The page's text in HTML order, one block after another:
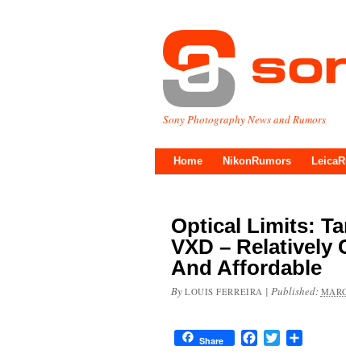
Sony Photography News and Rumors
Home NikonRumors
Optical Limits:
VXD – Relatively
And Affordable
By LOUIS FERREIRA | Published:
Share FacebookTwitter